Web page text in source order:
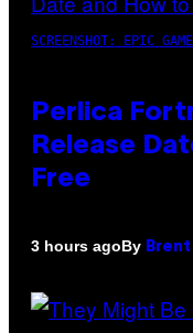
SCREENSHOT: EPIC
Perlica
Release
Free
3 hours agoBy